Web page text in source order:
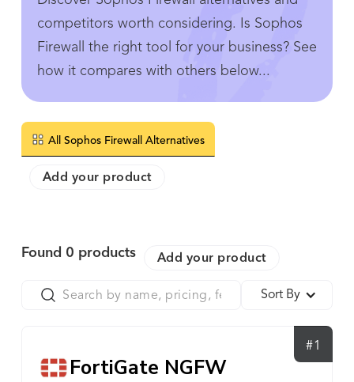
competitors worth considering. Is Sophos
Firewall the right tool for your business? See
how it compares with others below...
All Sophos Firewall Alternatives
Add your product
Found 0 products Add your product
Sort By
#1
FortiGate NGFW